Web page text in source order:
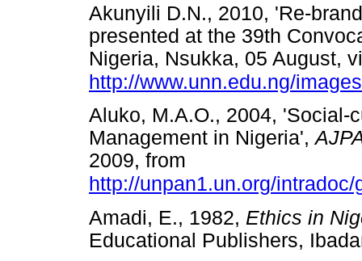
Akunyili D.N., 2010, 'Re-
presented at the 39th
Nigeria, Nsukka, 05 August,
http://www.unn.edu.ng/
Aluko, M.A.O., 2004, 'Social-
Management in Nigeria',
2009, from
http://unpan1.un.org/
Amadi, E., 1982, Ethics in
Educational Publishers,